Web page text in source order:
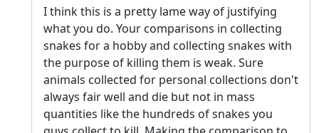
I think this is a pretty lame way of justifying
what you do. Your comparisons in collecting
snakes for a hobby and collecting snakes with
the purpose of killing them is weak. Sure
animals collected for personal collections don't
always fair well and die but not in mass
quantities like the hundreds of snakes you